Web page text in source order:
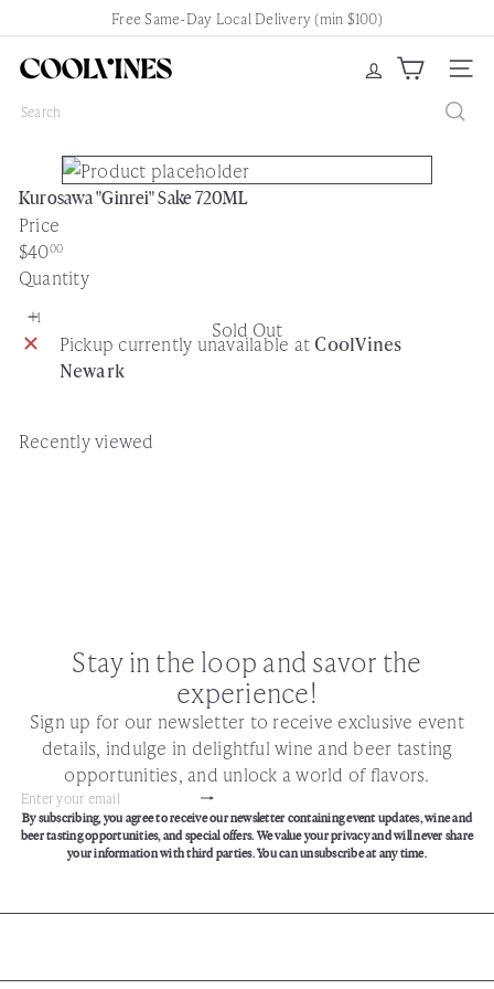
to
content
Pause
Free Same-Day Local Delivery (min $100)
C
o
i
n
e
s
e
k
Site
Search
Kurosawa "Ginrei" Sake 720ML
Price
Regular
price
$4000
Quantity
Sold Out
Pickup currently unavailable at CoolVines
Newark
Recently viewed
Stay in the loop and savor the
experience!
Sign up for our newsletter to receive exclusive event
details, indulge in delightful wine and beer tasting
opportunities, and unlock a world of flavors.
Subscribe
Enter
your
By subscribing, you agree to receive our newsletter containing event updates, wine and
beer tasting opportunities, and special offers. We value your privacy and will never share
your information with third parties. You can unsubscribe at any time.